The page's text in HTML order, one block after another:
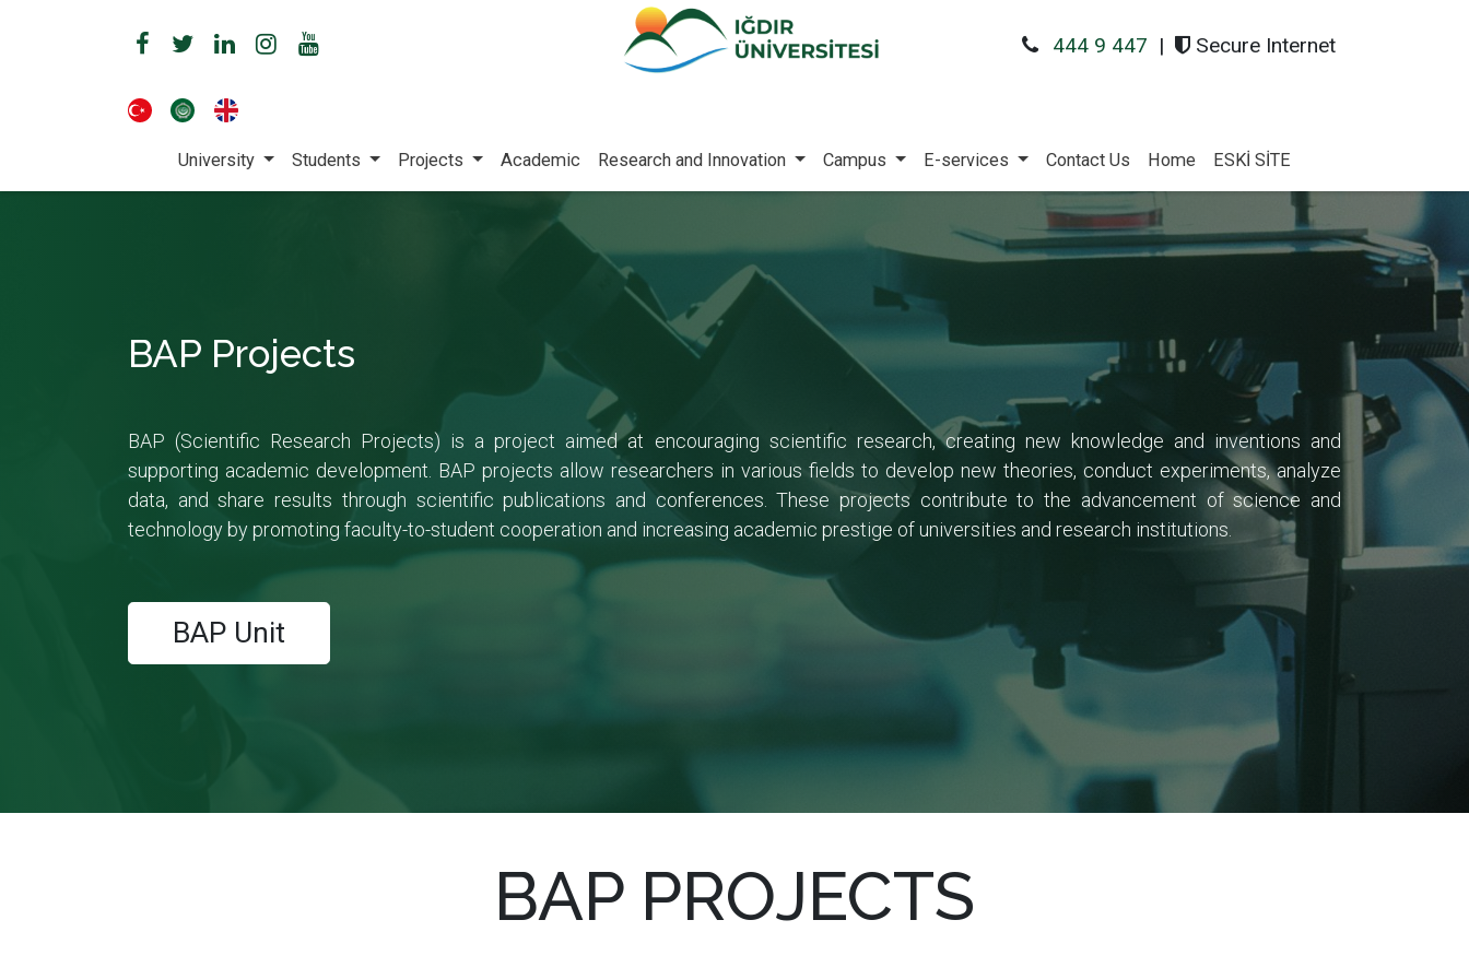
444 9 447 | Secure Internet
University Students Projects Academic Research and Innovation Campus E-services Contact Us Home ESKİ SİTE
BAP Projects
BAP (Scientific Research Projects) is a project aimed at encouraging scientific research, creating new knowledge and inventions and
supporting academic development. BAP projects allow researchers in various fields to develop new theories, conduct experiments, analyze
data, and share results through scientific publications and conferences. These projects contribute to the advancement of science and
technology by promoting faculty-to-student cooperation and increasing academic prestige of universities and research institutions.
BAP Unit
BAP PROJECTS